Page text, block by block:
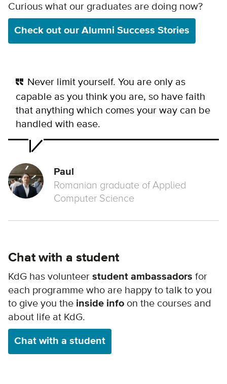
Curious what our graduates are doing now?
Check out our Alumni Success Stories
Never limit yourself. You are only as
capable as you think you are, so have faith
that anything which comes your way can be
handled with ease.
Paul
Romanian graduate of Applied
Computer Science
Chat with a student
KdG has volunteer student ambassadors for
each programme who are happy to talk to you
to give you the inside info on the courses and
about life at KdG.
Chat with a student